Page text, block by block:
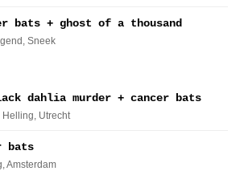
bats + ghost of a thousand
, Sneek
dahlia murder + cancer bats
Helling, Utrecht
bats
, Amsterdam